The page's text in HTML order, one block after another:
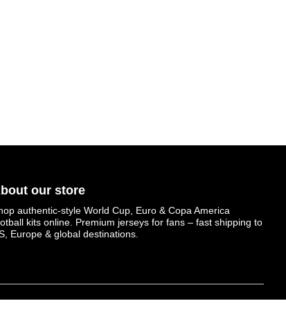
our store
authentic-style World Cup, Euro & Copa America
kits online. Premium jerseys for fans – fast shipping to
Europe & global destinations.